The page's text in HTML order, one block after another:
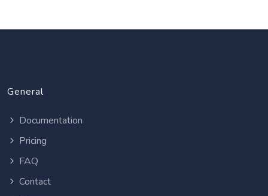
General
Documentation
Pricing
FAQ
Contact